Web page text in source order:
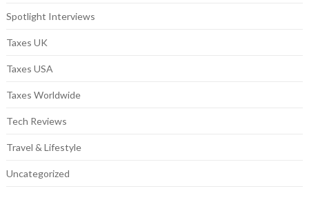
Spotlight Interviews
Taxes UK
Taxes USA
Taxes Worldwide
Tech Reviews
Travel & Lifestyle
Uncategorized